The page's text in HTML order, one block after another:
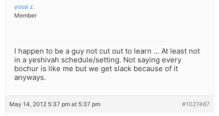
yossi z.
Member
I happen to be a guy not cut out to learn … At least not
in a yeshivah schedule/setting. Not saying every
bochur is like me but we get slack because of it
anyways.
May 14, 2012 5:37 pm at 5:37 pm #1027467